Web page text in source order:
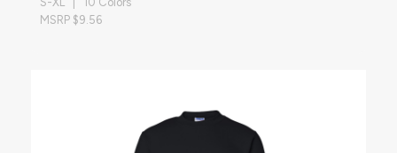
MSRP $9.56